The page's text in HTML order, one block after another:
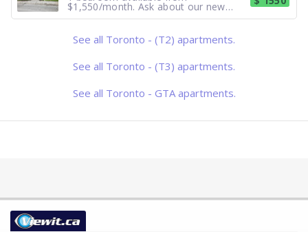
$1,550/month. Ask about our new
move-in incentives: 2 months FREE on
$500 BONUS on SELECT suites! 460
Eglinton Ave East Enjoy living in trendy
lot to offe
See all Toronto - (T2) apartments.
See all Toronto - (T3) apartments.
See all Toronto - GTA apartments.